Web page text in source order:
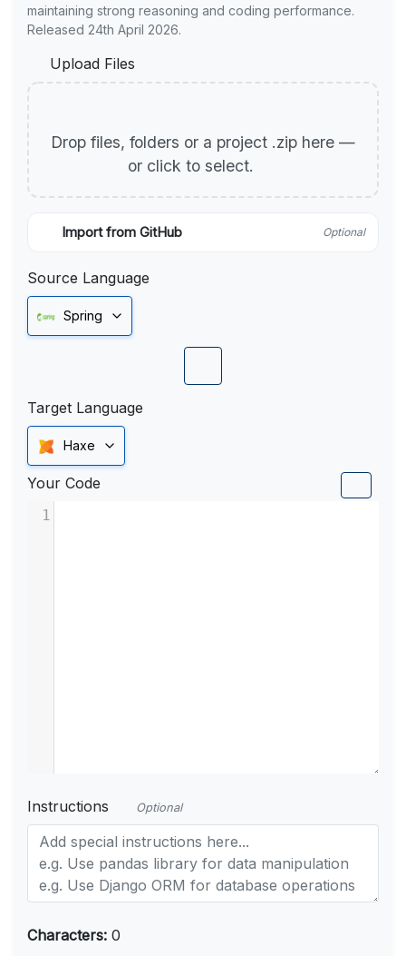
maintaining strong reasoning and coding performance.
Released 24th April 2026.
Upload Files
Drop files, folders or a project .zip here —
or click to select.
Import from GitHub Optional
Source Language
Spring
Target Language
Haxe
Your Code
1
Instructions Optional
Characters: 0